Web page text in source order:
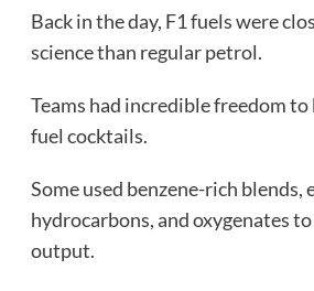
Back in the day, F1 fuels were
science than regular petrol.
Teams had incredible freedom
fuel cocktails.
Some used benzene-rich blends,
hydrocarbons, and oxygenates
output.